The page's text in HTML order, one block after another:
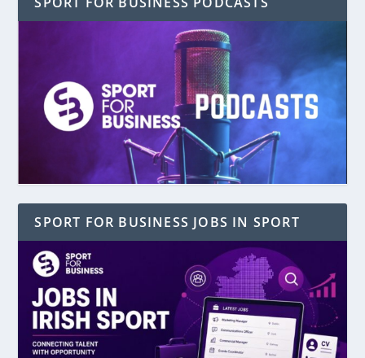
SPORT FOR BUSINESS JOBS IN SPORT